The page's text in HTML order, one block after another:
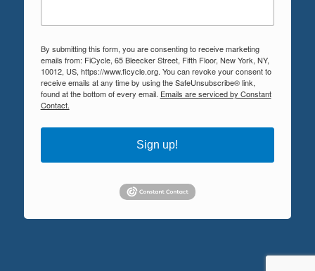
By submitting this form, you are consenting to receive marketing
emails from: FiCycle, 65 Bleecker Street, Fifth Floor, New York, NY,
10012, US, https://www.ficycle.org. You can revoke your consent to
receive emails at any time by using the SafeUnsubscribe® link,
found at the bottom of every email. Emails are serviced by Constant
Contact.
Sign up!